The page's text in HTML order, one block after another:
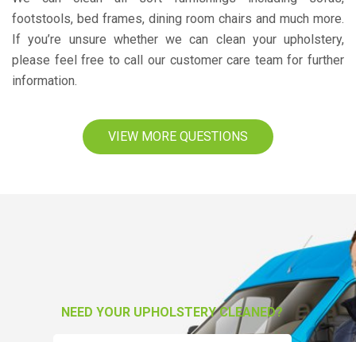
footstools, bed frames, dining room chairs and much more.
If you’re unsure whether we can clean your upholstery,
please feel free to call our customer care team for further
information.
VIEW MORE QUESTIONS
NEED YOUR UPHOLSTERY CLEANED?